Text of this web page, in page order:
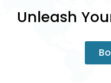
Unleash